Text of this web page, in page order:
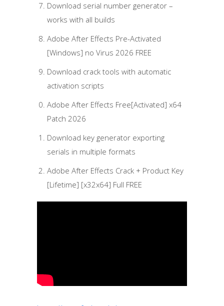
Download serial number generator –
works with all builds
Adobe After Effects Pre-Activated
[Windows] no Virus 2026 FREE
Download crack tools with automatic
activation scripts
Adobe After Effects Free[Activated] x64
Patch 2026
Download key generator exporting
serials in multiple formats
Adobe After Effects Crack + Product Key
[Lifetime] [x32x64] Full FREE